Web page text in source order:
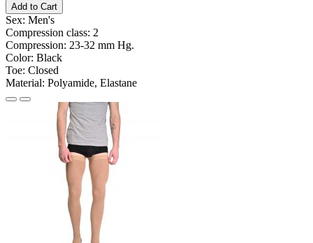
Add to Cart
Sex: Men's
Compression class: 2
Compression: 23-32 mm Hg.
Color: Black
Toe: Closed
Material: Polyamide, Elastane